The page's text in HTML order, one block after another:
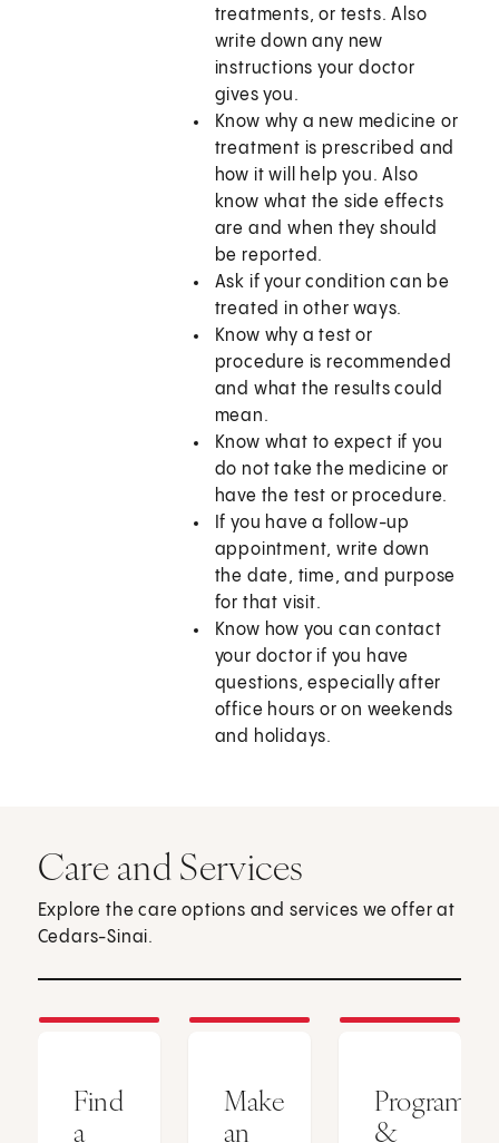
treatments, or tests. Also
write down any new
instructions your doctor
gives you.
Know why a new medicine or
treatment is prescribed and
how it will help you. Also
know what the side effects
are and when they should
be reported.
Ask if your condition can be
treated in other ways.
Know why a test or
procedure is recommended
and what the results could
mean.
Know what to expect if you
do not take the medicine or
have the test or procedure.
If you have a follow-up
appointment, write down
the date, time, and purpose
for that visit.
Know how you can contact
your doctor if you have
questions, especially after
office hours or on weekends
and holidays.
Care and Services
Explore the care options and services we offer at
Cedars-Sinai.
Find
a
Make
an
Programs
&